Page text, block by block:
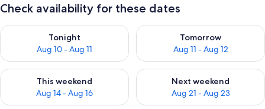
Check availability for these dates
Tonight
Aug 10 - Aug 11
Check availability for tonight Aug 10 - Aug 11
Tomorrow
Aug 11 - Aug 12
Check availability for
This weekend
Aug 14 - Aug 16
Check availability for this weekend Aug 14 - Aug 16
Next weekend
Aug 21 - Aug 23
Check availability for next